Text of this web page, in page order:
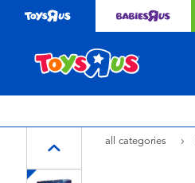
all categories